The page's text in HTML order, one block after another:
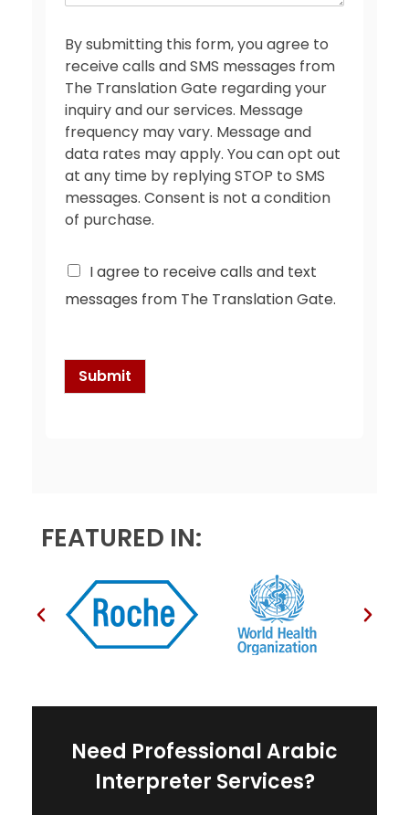
By submitting this form, you agree to
receive calls and SMS messages from
The Translation Gate regarding your
inquiry and our services. Message
frequency may vary. Message and
data rates may apply. You can opt out
at any time by replying STOP to SMS
messages. Consent is not a condition
of purchase.
C
e
b
x
I agree to receive calls and text
messages from The Translation Gate.
Submit
FEATURED IN:
Need Professional Arabic
Interpreter Services?